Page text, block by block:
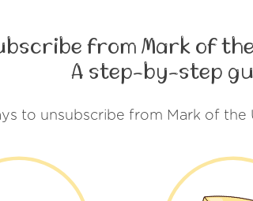
from Mark of the
A step-by-step
to unsubscribe from Mark of the